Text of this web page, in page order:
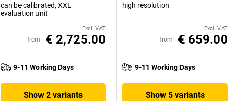
can be calibrated, XXL
evaluation unit
Excl. VAT
from € 2,725.00
9-11 Working Days
Show 2 variants
high resolution
Excl. VAT
from € 659.00
9-11 Working Days
Show 5 variants